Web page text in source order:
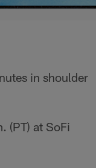
in shoulder
(PT) at SoFi